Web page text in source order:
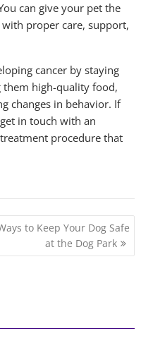
can give your pet the
proper care, support,
cancer by staying
high-quality food,
changes in behavior. If
in touch with an
procedure that
to Keep Your Dog Safe
at the Dog Park